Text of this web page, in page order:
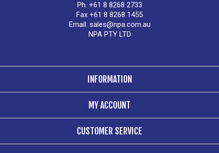
Ph. +61 8 8268 2733
Fax +61 8 8268 1455
Email: sales@npa.com.au
NPA PTY LTD
INFORMATION
MY ACCOUNT
CUSTOMER SERVICE